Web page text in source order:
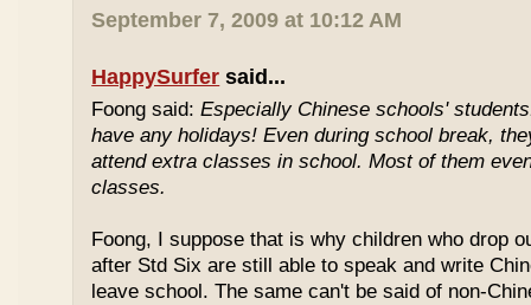
September 7, 2009 at 10:12 AM
HappySurfer said...
Foong said:Especially Chinese schools'
have any holidays! Even during school break,
attend extra classes in school. Most of them
classes.
Foong, I suppose that is why children who drop
after Std Six are still able to speak and write
leave school. The same can't be said of non-